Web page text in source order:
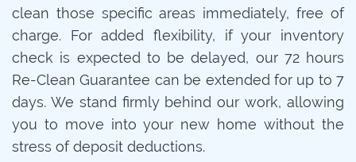
clean those specific areas immediately, free of
charge. For added flexibility, if your inventory
check is expected to be delayed, our 72 hours
Re-Clean Guarantee can be extended for up to 7
days. We stand firmly behind our work, allowing
you to move into your new home without the
stress of deposit deductions.